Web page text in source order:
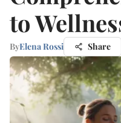
to
ByElena Rossi Share